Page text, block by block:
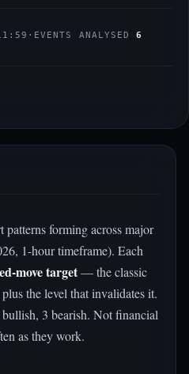
· EVENTS ANALYSED6
patterns forming across major
1-hour timeframe). Each
move target— the classic
the level that invalidates it.
3 bearish. Not financial
as they work.